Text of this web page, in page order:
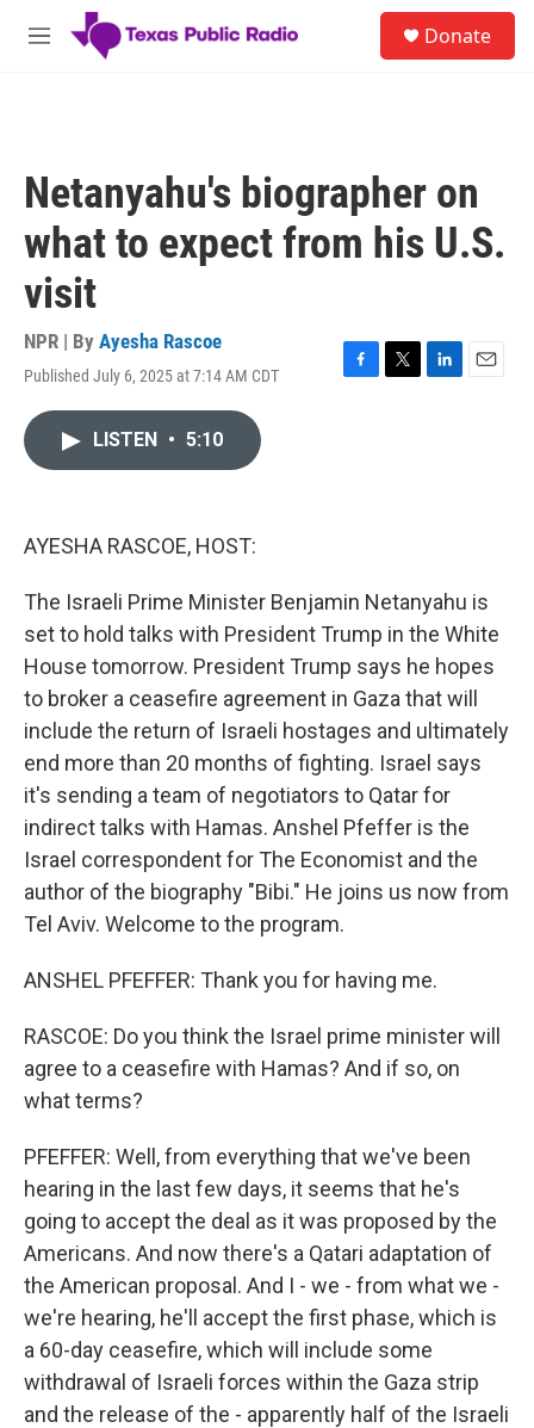
Skip to main content
M
Donate
Netanyahu's biographer on
what to expect from his U.S.
visit
NPR | By Ayesha Rascoe
Published July 6, 2025 at 7:14 AM CDT
F
T
L
E
LISTEN • 5:10
AYESHA RASCOE, HOST:
The Israeli Prime Minister Benjamin Netanyahu is
set to hold talks with President Trump in the White
House tomorrow. President Trump says he hopes
to broker a ceasefire agreement in Gaza that will
include the return of Israeli hostages and ultimately
end more than 20 months of fighting. Israel says
it's sending a team of negotiators to Qatar for
indirect talks with Hamas. Anshel Pfeffer is the
Israel correspondent for The Economist and the
author of the biography "Bibi." He joins us now from
Tel Aviv. Welcome to the program.
ANSHEL PFEFFER: Thank you for having me.
RASCOE: Do you think the Israel prime minister will
agree to a ceasefire with Hamas? And if so, on
what terms?
PFEFFER: Well, from everything that we've been
hearing in the last few days, it seems that he's
going to accept the deal as it was proposed by the
Americans. And now there's a Qatari adaptation of
the American proposal. And I - we - from what we -
we're hearing, he'll accept the first phase, which is
a 60-day ceasefire, which will include some
withdrawal of Israeli forces within the Gaza strip
and the release of the - apparently half of the Israeli